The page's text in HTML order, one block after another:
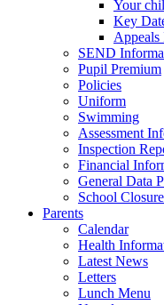
Your
Key
Appeals
SEND
Pupil Premium
Policies
Uniform
Swimming
Assessment
Inspection
Financial
General Data
School
Parents
Calendar
Health
Latest News
Letters
Lunch Menu